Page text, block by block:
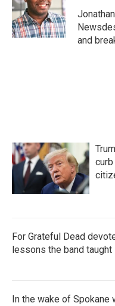
o
k
r
I
n
and
For Grateful Dead
lessons the band taught
In the wake of